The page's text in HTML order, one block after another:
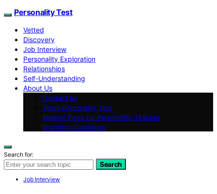
Personality Test
Vetted
Discovery
Job Interview
Personality Exploration
Relationships
Self-Understanding
About Us
Contact us
Team Personality Test
Mission Page for Personality-Test.net
Branding Guidelines
Search for:
Search
Job Interview